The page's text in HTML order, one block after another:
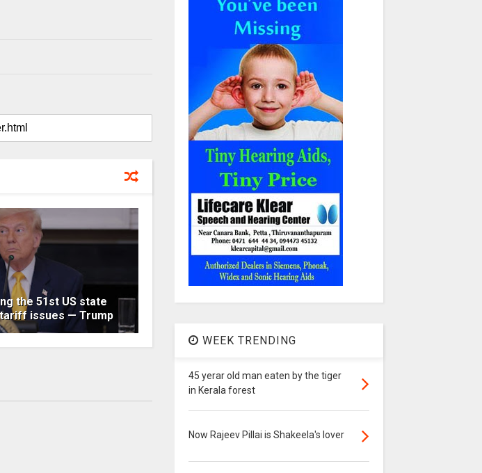
the 51st US state
issues — Trump
WEEK TRENDING
45 yerar old man eaten by the tiger
in Kerala forest
Now Rajeev Pillai is Shakeela's lover